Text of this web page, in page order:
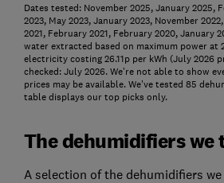
Dates tested: November 2025, January 2025,
2023, May 2023, January 2023, November
2021, February 2021, February 2020, January
water extracted based on maximum power at
electricity costing 26.11p per kWh (July 2026
checked: July 2026. We're not able to show
prices may be available. We've tested 85
table displays our top picks only.
The dehumidifiers we
A selection of the dehumidifiers